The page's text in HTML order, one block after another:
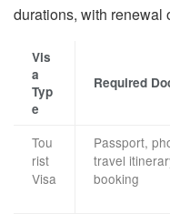
durations, with renewal
Vis
a
Typ
e
Required
Tou
rist
Visa
Passport,
travel
booking